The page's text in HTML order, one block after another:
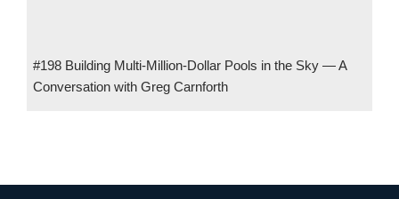
#198 Building Multi-Million-Dollar Pools in the Sky — A
Conversation with Greg Carnforth